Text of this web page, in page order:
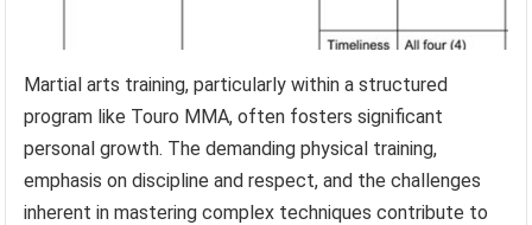
Martial arts training, particularly within a structured
program like Touro MMA, often fosters significant
personal growth. The demanding physical training,
emphasis on discipline and respect, and the challenges
inherent in mastering complex techniques contribute to